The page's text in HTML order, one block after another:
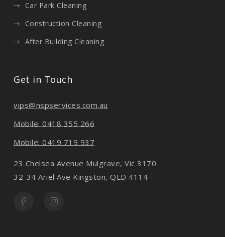
Car Park Cleaning
Construction Cleaning
After Building Cleaning
Get in Touch
vips@nspservices.com.au
Mobile: 0418 355 266
Mobile: 0419 719 937
23 Chelsea Avenue Mulgrave, Vic 3170
32-34 Ariel Ave Kingston, QLD 4114